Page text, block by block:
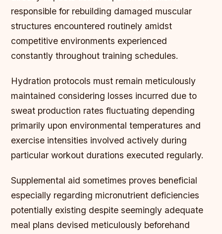
responsible for rebuilding damaged muscular
structures encountered routinely amidst
competitive environments experienced
constantly throughout training schedules.
Hydration protocols must remain meticulously
maintained considering losses incurred due to
sweat production rates fluctuating depending
primarily upon environmental temperatures and
exercise intensities involved actively during
particular workout durations executed regularly.
Supplemental aid sometimes proves beneficial
especially regarding micronutrient deficiencies
potentially existing despite seemingly adequate
meal plans devised meticulously beforehand